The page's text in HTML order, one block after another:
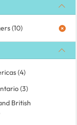
(10)
(4)
(3)
British